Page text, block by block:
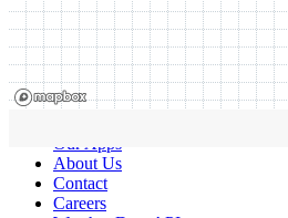
Our Apps
About Us
Contact
Careers